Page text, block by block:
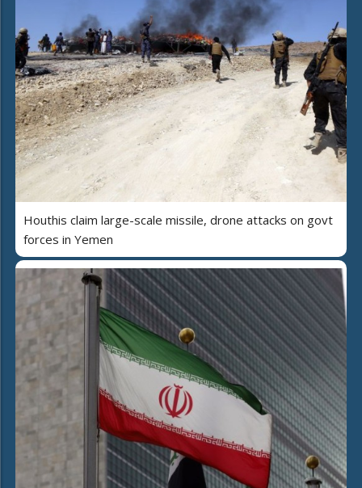
Houthis claim large-scale missile, drone attacks on govt
forces in Yemen